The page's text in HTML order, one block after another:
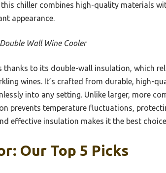
chiller combines high-quality materials
appearance.
Wall Wine Cooler
thanks to its double-wall insulation, which
wines. It’s crafted from durable, high-
into any setting. Unlike larger, more
prevents temperature fluctuations,
effective insulation makes it the best
Our Top 5 Picks